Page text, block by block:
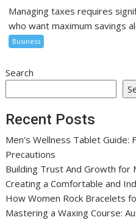
Managing taxes requires
who want maximum savings
Business
Search
Recent Posts
Men’s Wellness Tablet
Precautions
Building Trust And Growth for
Creating a Comfortable and
How Women Rock Bracelets
Mastering a Waxing Course: